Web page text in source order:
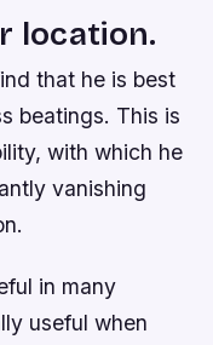
location.
that he is best
beatings. This is
with which he
vanishing
in many
useful when